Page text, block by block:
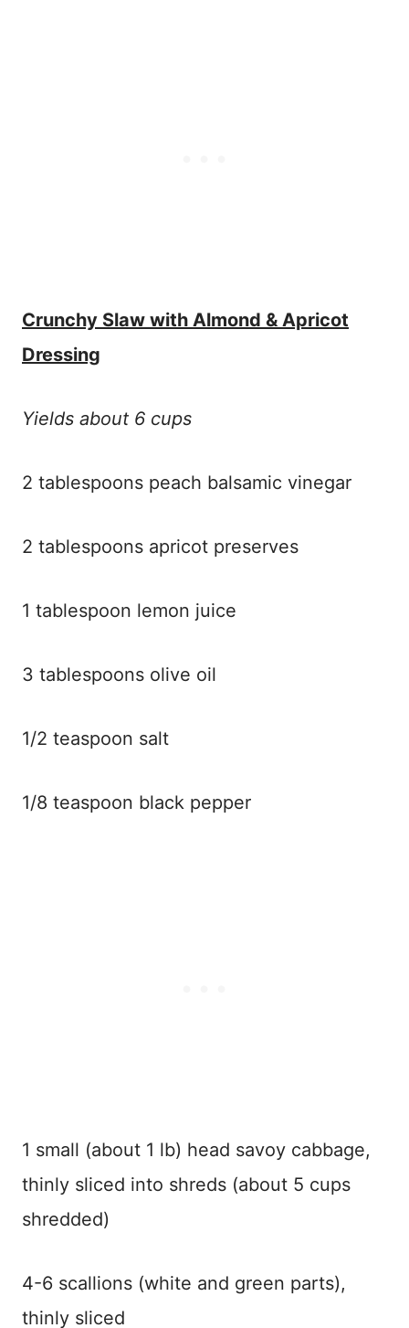
Crunchy Slaw with Almond & Apricot
Dressing
Yields about 6 cups
2 tablespoons peach balsamic vinegar
2 tablespoons apricot preserves
1 tablespoon lemon juice
3 tablespoons olive oil
1/2 teaspoon salt
1/8 teaspoon black pepper
1 small (about 1 lb) head savoy cabbage,
thinly sliced into shreds (about 5 cups
shredded)
4-6 scallions (white and green parts),
thinly sliced